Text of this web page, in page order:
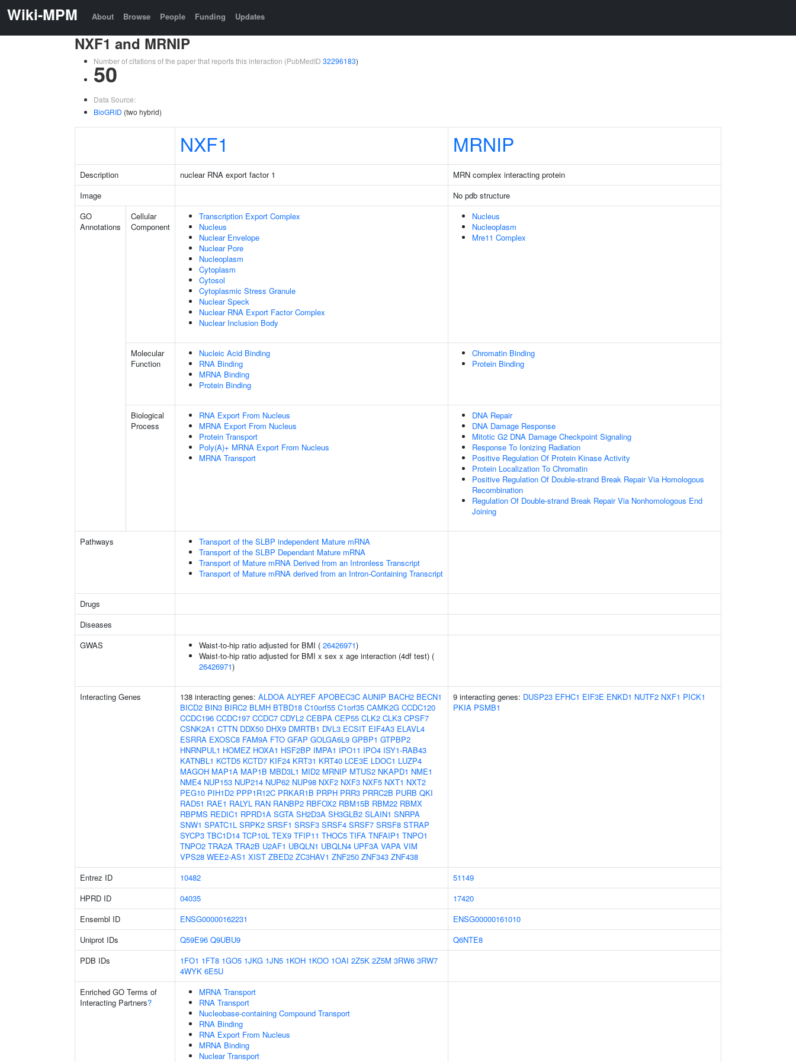
Wiki-MPM About Browse People Funding Updates
NXF1 and MRNIP
Number of citations of the paper that reports this interaction (PubMedID 32296183)
50
Data Source:
BioGRID (two hybrid)
NXF1 MRNIP
Description nuclear RNA export factor 1
MRN complex interacting protein
Image
No pdb structure
GO
Annotations
Cellular
Component
Transcription Export Complex
Nucleus
Nuclear Envelope
Nuclear Pore
Nucleoplasm
Cytoplasm
Cytosol
Cytoplasmic Stress Granule
Nuclear Speck
Nuclear RNA Export Factor Complex
Nuclear Inclusion Body
Nucleus
Nucleoplasm
Mre11 Complex
Molecular
Function
Nucleic Acid Binding
RNA Binding
MRNA Binding
Protein Binding
Chromatin Binding
Protein Binding
Biological
Process
RNA Export From Nucleus
MRNA Export From Nucleus
Protein Transport
Poly(A)+ MRNA Export From Nucleus
MRNA Transport
DNA Repair
DNA Damage Response
Mitotic G2 DNA Damage Checkpoint Signaling
Response To Ionizing Radiation
Positive Regulation Of Protein Kinase Activity
Protein Localization To Chromatin
Positive Regulation Of Double-strand Break Repair Via Homologous
Recombination
Regulation Of Double-strand Break Repair Via Nonhomologous End
Joining
Pathways
Transport of the SLBP independent Mature mRNA
Transport of the SLBP Dependant Mature mRNA
Transport of Mature mRNA Derived from an Intronless Transcript
Transport of Mature mRNA derived from an Intron-Containing Transcript
Drugs
Diseases
GWAS
Waist-to-hip ratio adjusted for BMI ( 26426971)
Waist-to-hip ratio adjusted for BMI x sex x age interaction (4df test) (
26426971)
Interacting Genes 138 interacting genes: ALDOA ALYREF APOBEC3C AUNIP BACH2 BECN1
BICD2 BIN3 BIRC2 BLMH BTBD18 C10orf55 C1orf35 CAMK2G CCDC120
CCDC196 CCDC197 CCDC7 CDYL2 CEBPA CEP55 CLK2 CLK3 CPSF7
CSNK2A1 CTTN DDX50 DHX9 DMRTB1 DVL3 ECSIT EIF4A3 ELAVL4
ESRRA EXOSC8 FAM9A FTO GFAP GOLGA6L9 GPBP1 GTPBP2
HNRNPUL1 HOMEZ HOXA1 HSF2BP IMPA1 IPO11 IPO4 ISY1-RAB43
KATNBL1 KCTD5 KCTD7 KIF24 KRT31 KRT40 LCE3E LDOC1 LUZP4
MAGOH MAP1A MAP1B MBD3L1 MID2 MRNIP MTUS2 NKAPD1 NME1
NME4 NUP153 NUP214 NUP62 NUP98 NXF2 NXF3 NXF5 NXT1 NXT2
PEG10 PIH1D2 PPP1R12C PRKAR1B PRPH PRR3 PRRC2B PURB QKI
RAD51 RAE1 RALYL RAN RANBP2 RBFOX2 RBM15B RBM22 RBMX
RBPMS REDIC1 RPRD1A SGTA SH2D3A SH3GLB2 SLAIN1 SNRPA
SNW1 SPATC1L SRPK2 SRSF1 SRSF3 SRSF4 SRSF7 SRSF8 STRAP
SYCP3 TBC1D14 TCP10L TEX9 TFIP11 THOC5 TIFA TNFAIP1 TNPO1
TNPO2 TRA2A TRA2B U2AF1 UBQLN1 UBQLN4 UPF3A VAPA VIM
VPS28 WEE2-AS1 XIST ZBED2 ZC3HAV1 ZNF250 ZNF343 ZNF438
9 interacting genes: DUSP23 EFHC1 EIF3E ENKD1 NUTF2 NXF1 PICK1
PKIA PSMB1
Entrez ID 10482
51149
HPRD ID
04035
17420
Ensembl ID
ENSG00000162231
ENSG00000161010
Uniprot IDs
Q59E96 Q9UBU9
Q6NTE8
PDB IDs
1FO1 1FT8 1GO5 1JKG 1JN5 1KOH 1KOO 1OAI 2Z5K 2Z5M 3RW6 3RW7
4WYK 6E5U
Enriched GO Terms of
Interacting Partners?
MRNA Transport
RNA Transport
Nucleobase-containing Compound Transport
RNA Binding
RNA Export From Nucleus
MRNA Binding
Nuclear Transport